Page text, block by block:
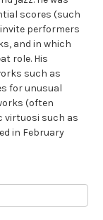
scores (such
performers
and in which
role. His
such as
for unusual
(often
virtuosi such as
in February